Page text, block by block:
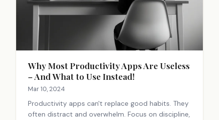
Why Most Productivity Apps Are Useless
– And What to Use Instead!
Mar 10, 2024
Productivity apps can't replace good habits. They
often distract and overwhelm. Focus on discipline,